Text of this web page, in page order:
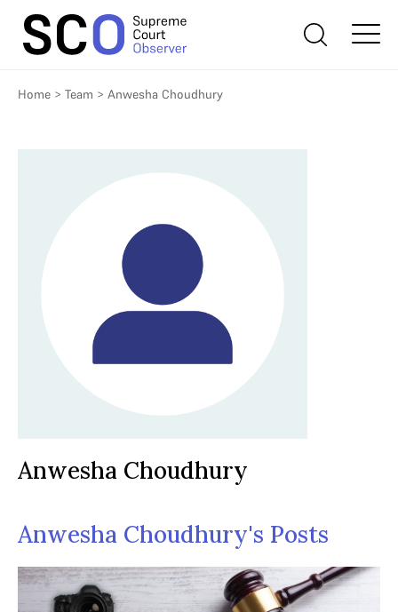
Home > Team > Anwesha Choudhury
Anwesha Choudhury
Anwesha Choudhury's Posts